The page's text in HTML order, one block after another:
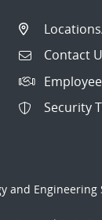
Contact
Security
and Engineering